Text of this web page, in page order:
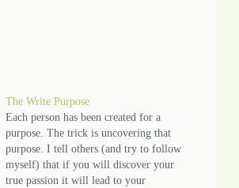
The Write Purpose
Each person has been created for a
purpose. The trick is uncovering that
purpose. I tell others (and try to follow
myself) that if you will discover your
true passion it will lead to your